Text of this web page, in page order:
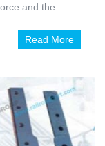
and the...
Read More